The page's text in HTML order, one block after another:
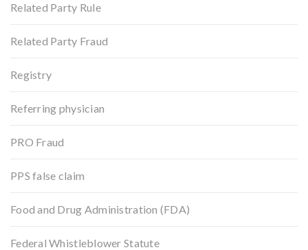
Related Party Rule
Related Party Fraud
Registry
Referring physician
PRO Fraud
PPS false claim
Food and Drug Administration (FDA)
Federal Whistleblower Statute